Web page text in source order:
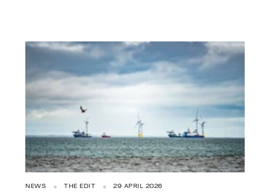
NEWS THE EDIT 29 APRIL 2026